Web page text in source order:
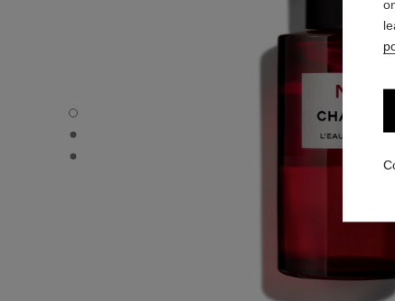
N°1 DE CHANEL L'EAU ROUGE - Default view
N°1 DE CHANEL L'EAU ROUGE - Alternative view 3
N°1 DE CHANEL L'EAU ROUGE - Alternative view 1